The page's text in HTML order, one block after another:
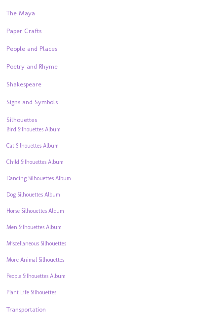
The Maya
Paper Crafts
People and Places
Poetry and Rhyme
Shakespeare
Signs and Symbols
Silhouettes
Bird Silhouettes Album
Cat Silhouettes Album
Child Silhouettes Album
Dancing Silhouettes Album
Dog Silhouettes Album
Horse Silhouettes Album
Men Silhouettes Album
Miscellaneous Silhouettes
More Animal Silhouettes
People Silhouettes Album
Plant Life Silhouettes
Transportation